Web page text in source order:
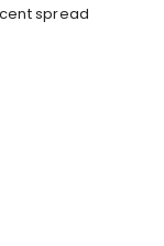
spread